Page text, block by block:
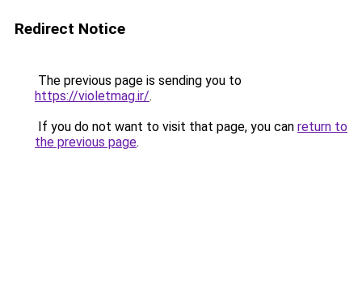
Redirect Notice
The previous page is sending you to
https://violetmag.ir/.
If you do not want to visit that page, you can return to
the previous page.